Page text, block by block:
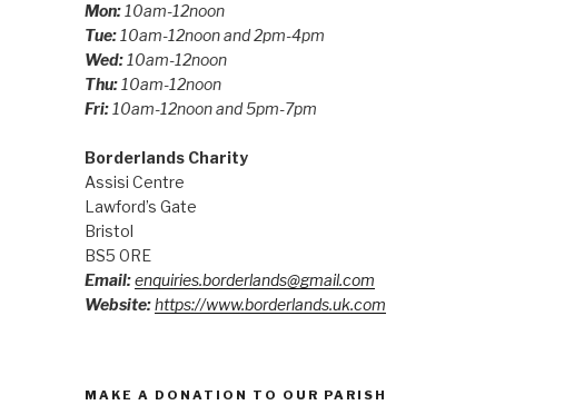
Mon:10am-12noon
Tue: 10am-12noon and 2pm-4pm
Wed: 10am-12noon
Thu: 10am-12noon
Fri: 10am-12noon and 5pm-7pm
Borderlands Charity
Assisi Centre
Lawford’s Gate
Bristol
BS5 0RE
Email:enquiries.borderlands@gmail.com
Website:https://www.borderlands.uk.com
MAKE A DONATION TO OUR PARISH